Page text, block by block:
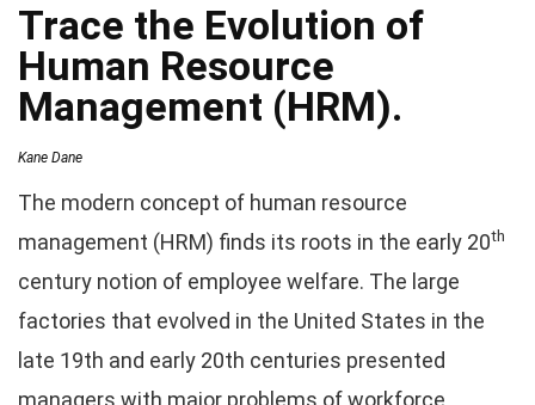
Trace the Evolution of
Human Resource
Management (HRM).
Kane Dane
The modern concept of human resource
management (HRM) finds its roots in the early 20th
century notion of employee welfare. The large
factories that evolved in the United States in the
late 19th and early 20th centuries presented
managers with major problems of workforce